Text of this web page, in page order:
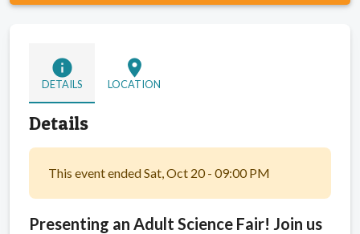
info
DETAILS
location_on
LOCATION
Details
This event ended Sat, Oct 20 - 09:00 PM
Presenting an Adult Science Fair! Join us